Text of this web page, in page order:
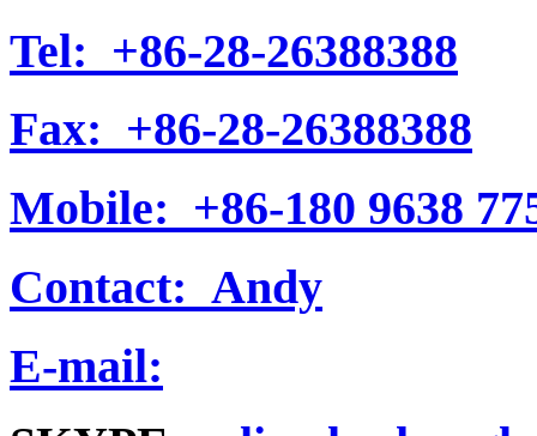
Tel: +86-28-26388388
Fax: +86-28-26388388
Mobile: +86-180 9638
Contact: Andy
E-mail: